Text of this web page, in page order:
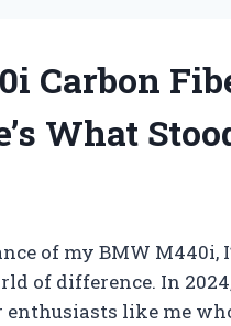
Carbon
What
of my BMW M440i,
of difference. In
enthusiasts like me